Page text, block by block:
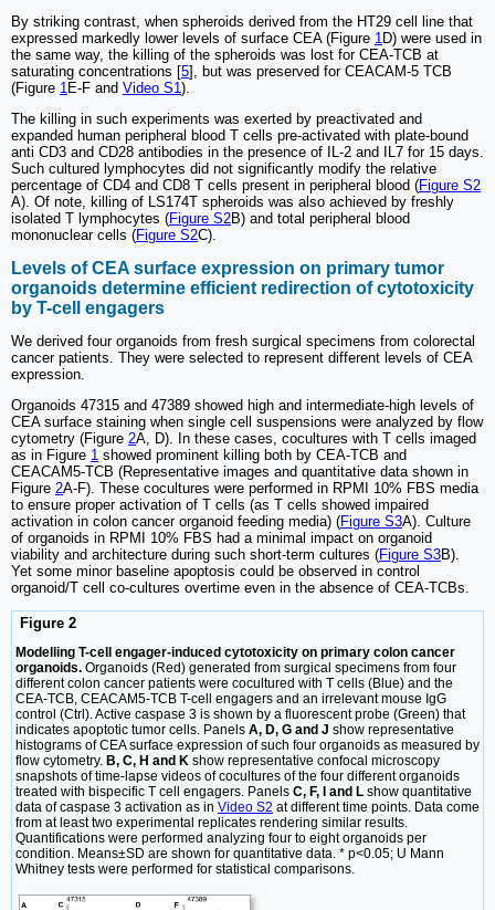
By striking contrast, when spheroids derived from the HT29 cell line that
expressed markedly lower levels of surface CEA (Figure 1D) were used in
the same way, the killing of the spheroids was lost for CEA-TCB at
saturating concentrations [5], but was preserved for CEACAM-5 TCB
(Figure 1E-F and Video S1).
The killing in such experiments was exerted by preactivated and
expanded human peripheral blood T cells pre-activated with plate-bound
anti CD3 and CD28 antibodies in the presence of IL-2 and IL7 for 15 days.
Such cultured lymphocytes did not significantly modify the relative
percentage of CD4 and CD8 T cells present in peripheral blood (Figure S2
A). Of note, killing of LS174T spheroids was also achieved by freshly
isolated T lymphocytes (Figure S2B) and total peripheral blood
mononuclear cells (Figure S2C).
Levels of CEA surface expression on primary tumor
organoids determine efficient redirection of cytotoxicity
by T-cell engagers
We derived four organoids from fresh surgical specimens from colorectal
cancer patients. They were selected to represent different levels of CEA
expression.
Organoids 47315 and 47389 showed high and intermediate-high levels of
CEA surface staining when single cell suspensions were analyzed by flow
cytometry (Figure 2A, D). In these cases, cocultures with T cells imaged
as in Figure 1 showed prominent killing both by CEA-TCB and
CEACAM5-TCB (Representative images and quantitative data shown in
Figure 2A-F). These cocultures were performed in RPMI 10% FBS media
to ensure proper activation of T cells (as T cells showed impaired
activation in colon cancer organoid feeding media) (Figure S3A). Culture
of organoids in RPMI 10% FBS had a minimal impact on organoid
viability and architecture during such short-term cultures (Figure S3B).
Yet some minor baseline apoptosis could be observed in control
organoid/T cell co-cultures overtime even in the absence of CEA-TCBs.
Figure 2
Modelling T-cell engager-induced cytotoxicity on primary colon cancer
organoids. Organoids (Red) generated from surgical specimens from four
different colon cancer patients were cocultured with T cells (Blue) and the
CEA-TCB, CEACAM5-TCB T-cell engagers and an irrelevant mouse IgG
control (Ctrl). Active caspase 3 is shown by a fluorescent probe (Green) that
indicates apoptotic tumor cells. Panels A, D, G and J show representative
histograms of CEA surface expression of such four organoids as measured by
flow cytometry. B, C, H and K show representative confocal microscopy
snapshots of time-lapse videos of cocultures of the four different organoids
treated with bispecific T cell engagers. Panels C, F, I and L show quantitative
data of caspase 3 activation as in Video S2 at different time points. Data come
from at least two experimental replicates rendering similar results.
Quantifications were performed analyzing four to eight organoids per
condition. Means±SD are shown for quantitative data. * p<0.05; U Mann
Whitney tests were performed for statistical comparisons.